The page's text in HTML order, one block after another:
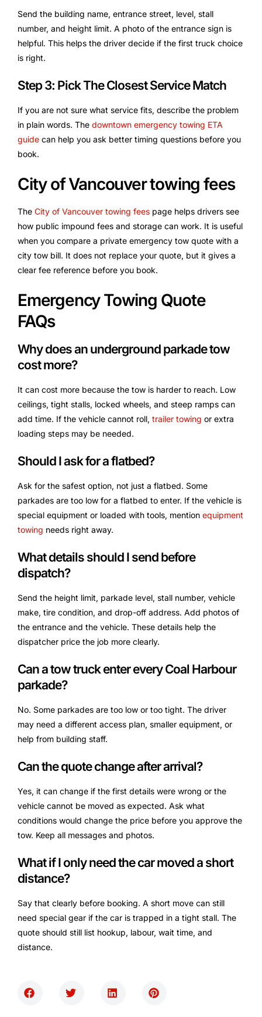
Send the building name, entrance street, level, stall
number, and height limit. A photo of the entrance sign is
helpful. This helps the driver decide if the first truck choice
is right.
Step 3: Pick The Closest Service Match
If you are not sure what service fits, describe the problem
in plain words. The downtown emergency towing ETA
guide can help you ask better timing questions before you
book.
City of Vancouver towing fees
The City of Vancouver towing fees page helps drivers see
how public impound fees and storage can work. It is useful
when you compare a private emergency tow quote with a
city tow bill. It does not replace your quote, but it gives a
clear fee reference before you book.
Emergency Towing Quote
FAQs
Why does an underground parkade tow
cost more?
It can cost more because the tow is harder to reach. Low
ceilings, tight stalls, locked wheels, and steep ramps can
add time. If the vehicle cannot roll, trailer towing or extra
loading steps may be needed.
Should I ask for a flatbed?
Ask for the safest option, not just a flatbed. Some
parkades are too low for a flatbed to enter. If the vehicle is
special equipment or loaded with tools, mention equipment
towing needs right away.
What details should I send before
dispatch?
Send the height limit, parkade level, stall number, vehicle
make, tire condition, and drop-off address. Add photos of
the entrance and the vehicle. These details help the
dispatcher price the job more clearly.
Can a tow truck enter every Coal Harbour
parkade?
No. Some parkades are too low or too tight. The driver
may need a different access plan, smaller equipment, or
help from building staff.
Can the quote change after arrival?
Yes, it can change if the first details were wrong or the
vehicle cannot be moved as expected. Ask what
conditions would change the price before you approve the
tow. Keep all messages and photos.
What if I only need the car moved a short
distance?
Say that clearly before booking. A short move can still
need special gear if the car is trapped in a tight stall. The
quote should still list hookup, labour, wait time, and
distance.